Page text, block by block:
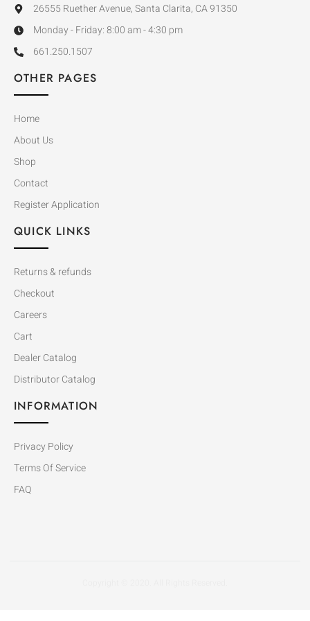
26555 Ruether Avenue, Santa Clarita, CA 91350
Monday - Friday: 8:00 am - 4:30 pm
661.250.1507
OTHER PAGES
Home
About Us
Shop
Contact
Register Application
QUICK LINKS
Returns & refunds
Checkout
Careers
Cart
Dealer Catalog
Distributor Catalog
INFORMATION
Privacy Policy
Terms Of Service
FAQ